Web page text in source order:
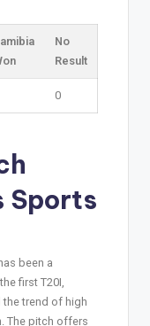
No
Result
0
Sports
been a
first T20I,
trend of high
The pitch offers